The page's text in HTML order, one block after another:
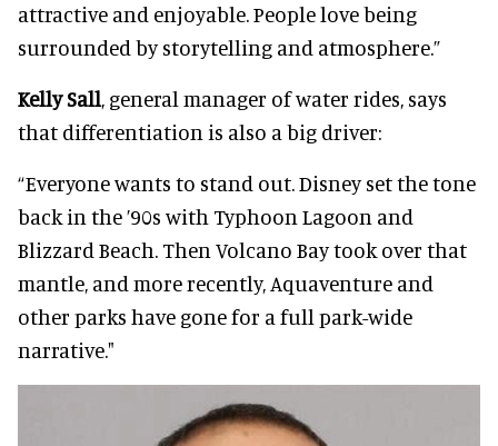
attractive and enjoyable. People love being
surrounded by storytelling and atmosphere.”
Kelly Sall, general manager of water rides, says
that differentiation is also a big driver:
“Everyone wants to stand out. Disney set the tone
back in the ’90s with Typhoon Lagoon and
Blizzard Beach. Then Volcano Bay took over that
mantle, and more recently, Aquaventure and
other parks have gone for a full park-wide
narrative."